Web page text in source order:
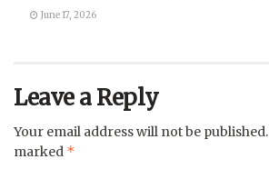
June 17, 2026
Leave a Reply
Your email address will not be published.
marked *